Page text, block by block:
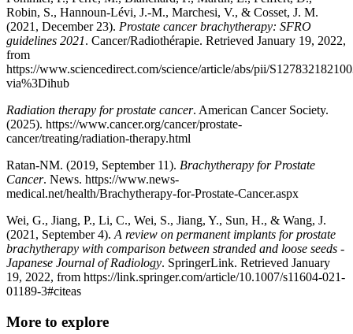
Robin, S., Hannoun-Lévi, J.-M., Marchesi, V., & Cosset, J. M.
(2021, December 23). Prostate cancer brachytherapy: SFRO
guidelines 2021. Cancer/Radiothérapie. Retrieved January 19, 2022,
from
https://www.sciencedirect.com/science/article/abs/pii/
via%3Dihub
Radiation therapy for prostate cancer. American Cancer Society.
(2025). https://www.cancer.org/cancer/prostate-
cancer/treating/radiation-therapy.html
Ratan-NM. (2019, September 11). Brachytherapy for Prostate
Cancer. News. https://www.news-
medical.net/health/Brachytherapy-for-Prostate-Cancer.aspx
Wei, G., Jiang, P., Li, C., Wei, S., Jiang, Y., Sun, H., & Wang, J.
(2021, September 4). A review on permanent implants for prostate
brachytherapy with comparison between stranded and loose seeds -
Japanese Journal of Radiology. SpringerLink. Retrieved January
19, 2022, from https://link.springer.com/article/10.1007/s11604-021-
01189-3#citeas
More to explore